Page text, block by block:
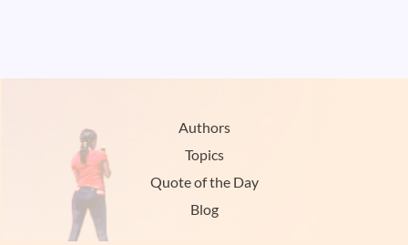
Authors
Topics
Quote of the Day
Blog